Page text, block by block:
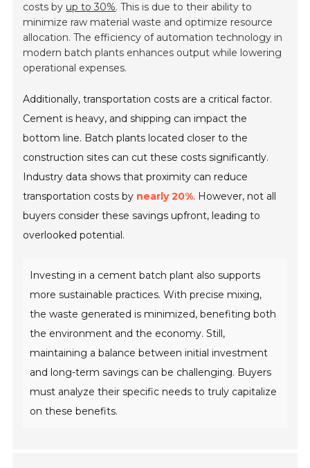
costs by up to 30%. This is due to their ability to
minimize raw material waste and optimize resource
allocation. The efficiency of automation technology in
modern batch plants enhances output while lowering
operational expenses.
Additionally, transportation costs are a critical factor.
Cement is heavy, and shipping can impact the
bottom line. Batch plants located closer to the
construction sites can cut these costs significantly.
Industry data shows that proximity can reduce
transportation costs by nearly 20%. However, not all
buyers consider these savings upfront, leading to
overlooked potential.
Investing in a cement batch plant also supports
more sustainable practices. With precise mixing,
the waste generated is minimized, benefiting both
the environment and the economy. Still,
maintaining a balance between initial investment
and long-term savings can be challenging. Buyers
must analyze their specific needs to truly capitalize
on these benefits.